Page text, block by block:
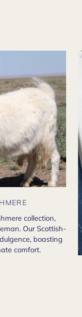
collection,
Our Scottish-
boasting
comfort.